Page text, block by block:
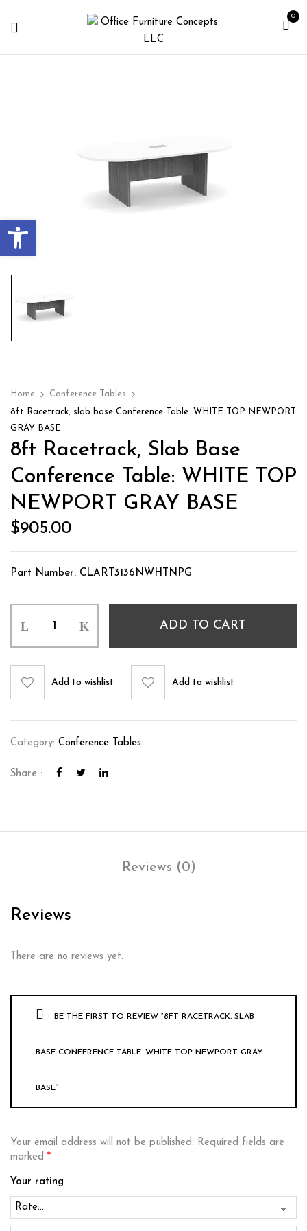
Open toolbar
0
Home
Conference Tables
8ft Racetrack, slab base Conference Table: WHITE TOP NEWPORT
GRAY BASE
8ft Racetrack, Slab Base
Conference Table: WHITE TOP
NEWPORT GRAY BASE
$905.00
Part Number: CLART3136NWHTNPG
ADD TO CART
Add to wishlist Add to wishlist
Category: Conference Tables
Share :
Reviews (0)
Reviews
There are no reviews yet.
BE THE FIRST TO REVIEW “8FT RACETRACK, SLAB
BASE CONFERENCE TABLE: WHITE TOP NEWPORT GRAY
BASE”
Your email address will not be published. Required fields are
marked *
Your rating